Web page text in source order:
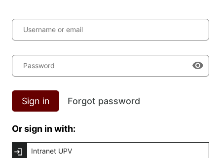
Username or email
Password
Sign in Forgot password
Or sign in with:
Intranet UPV